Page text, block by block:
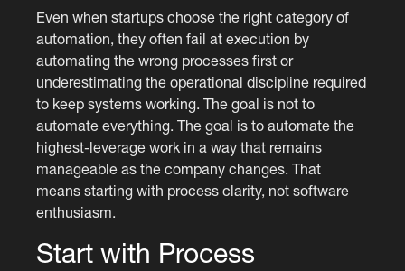
Even when startups choose the right category of
automation, they often fail at execution by
automating the wrong processes first or
underestimating the operational discipline required
to keep systems working. The goal is not to
automate everything. The goal is to automate the
highest-leverage work in a way that remains
manageable as the company changes. That
means starting with process clarity, not software
enthusiasm.
Start with Process